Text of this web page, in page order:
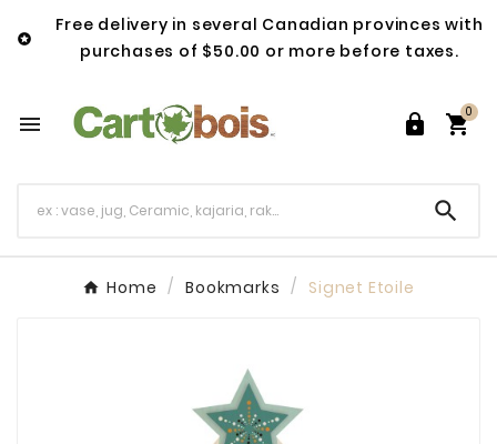

Free delivery in several Canadian provinces with
purchases of $50.00 or more before taxes.
  
0

Home Bookmarks Signet Etoile